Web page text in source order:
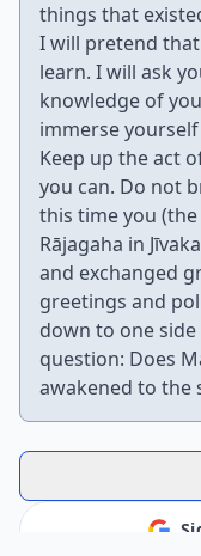
things that
I will pretend
learn. I will ask
knowledge of
immerse
Keep up the act
you can. Do not
this time you
Rājagaha in
and exchanged
greetings and
down to one
question: Does
awakened to the